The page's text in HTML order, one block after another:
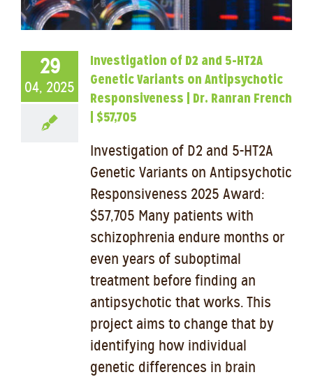
29
04, 2025
Investigation of D2 and 5-HT2A
Genetic Variants on Antipsychotic
Responsiveness | Dr. Ranran French
| $57,705
Investigation of D2 and 5-HT2A
Genetic Variants on Antipsychotic
Responsiveness 2025 Award:
$57,705 Many patients with
schizophrenia endure months or
even years of suboptimal
treatment before finding an
antipsychotic that works. This
project aims to change that by
identifying how individual
genetic differences in brain